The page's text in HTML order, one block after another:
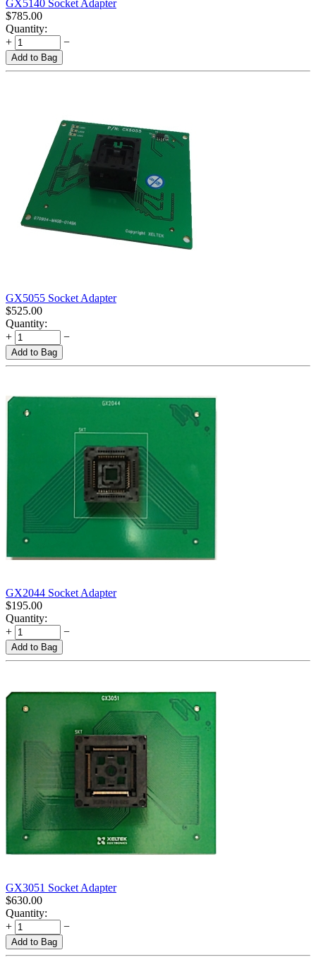
GX5140 Socket Adapter
$785.00
Quantity:
+
−
Add to Bag
GX5055 Socket Adapter
$525.00
Quantity:
+
−
Add to Bag
GX2044 Socket Adapter
$195.00
Quantity:
+
−
Add to Bag
GX3051 Socket Adapter
$630.00
Quantity:
+
−
Add to Bag